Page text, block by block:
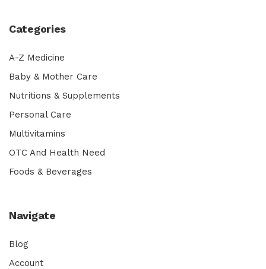
Categories
A-Z Medicine
Baby & Mother Care
Nutritions & Supplements
Personal Care
Multivitamins
OTC And Health Need
Foods & Beverages
Navigate
Blog
Account